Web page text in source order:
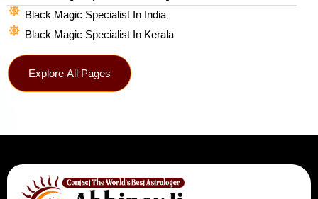
Black Magic Specialist In India
Black Magic Specialist In Kerala
Explore All Pages